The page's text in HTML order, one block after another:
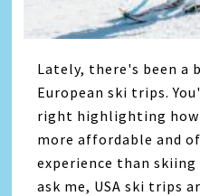
Lately, there's been a
European ski trips.
right highlighting how
more affordable and
experience than
ask me, USA ski trips